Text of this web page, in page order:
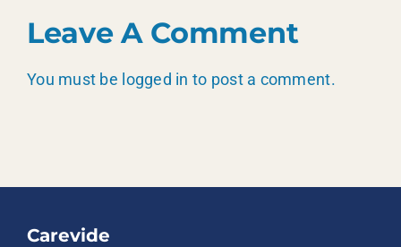
Leave A Comment
You must be logged in to post a comment.
Carevide